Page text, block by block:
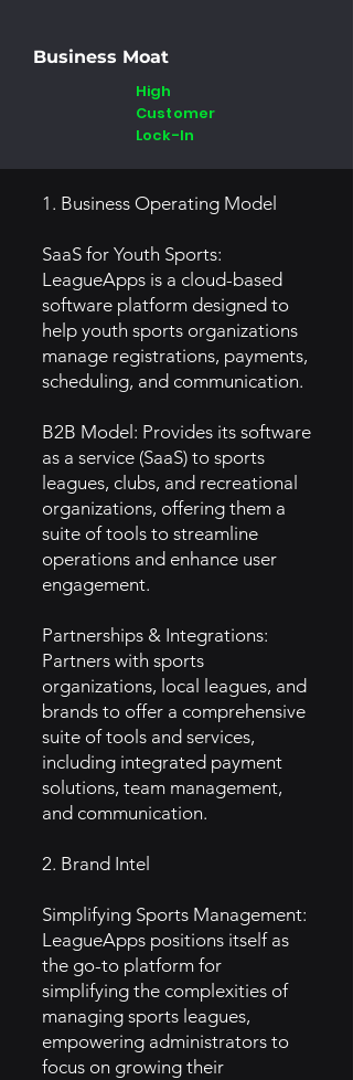
Business Moat
High
Customer
Lock-In
1. Business Operating Model
SaaS for Youth Sports:
LeagueApps is a cloud-based
software platform designed to
help youth sports organizations
manage registrations, payments,
scheduling, and communication.
B2B Model: Provides its software
as a service (SaaS) to sports
leagues, clubs, and recreational
organizations, offering them a
suite of tools to streamline
operations and enhance user
engagement.
Partnerships & Integrations:
Partners with sports
organizations, local leagues, and
brands to offer a comprehensive
suite of tools and services,
including integrated payment
solutions, team management,
and communication.
2. Brand Intel
Simplifying Sports Management:
LeagueApps positions itself as
the go-to platform for
simplifying the complexities of
managing sports leagues,
empowering administrators to
focus on growing their